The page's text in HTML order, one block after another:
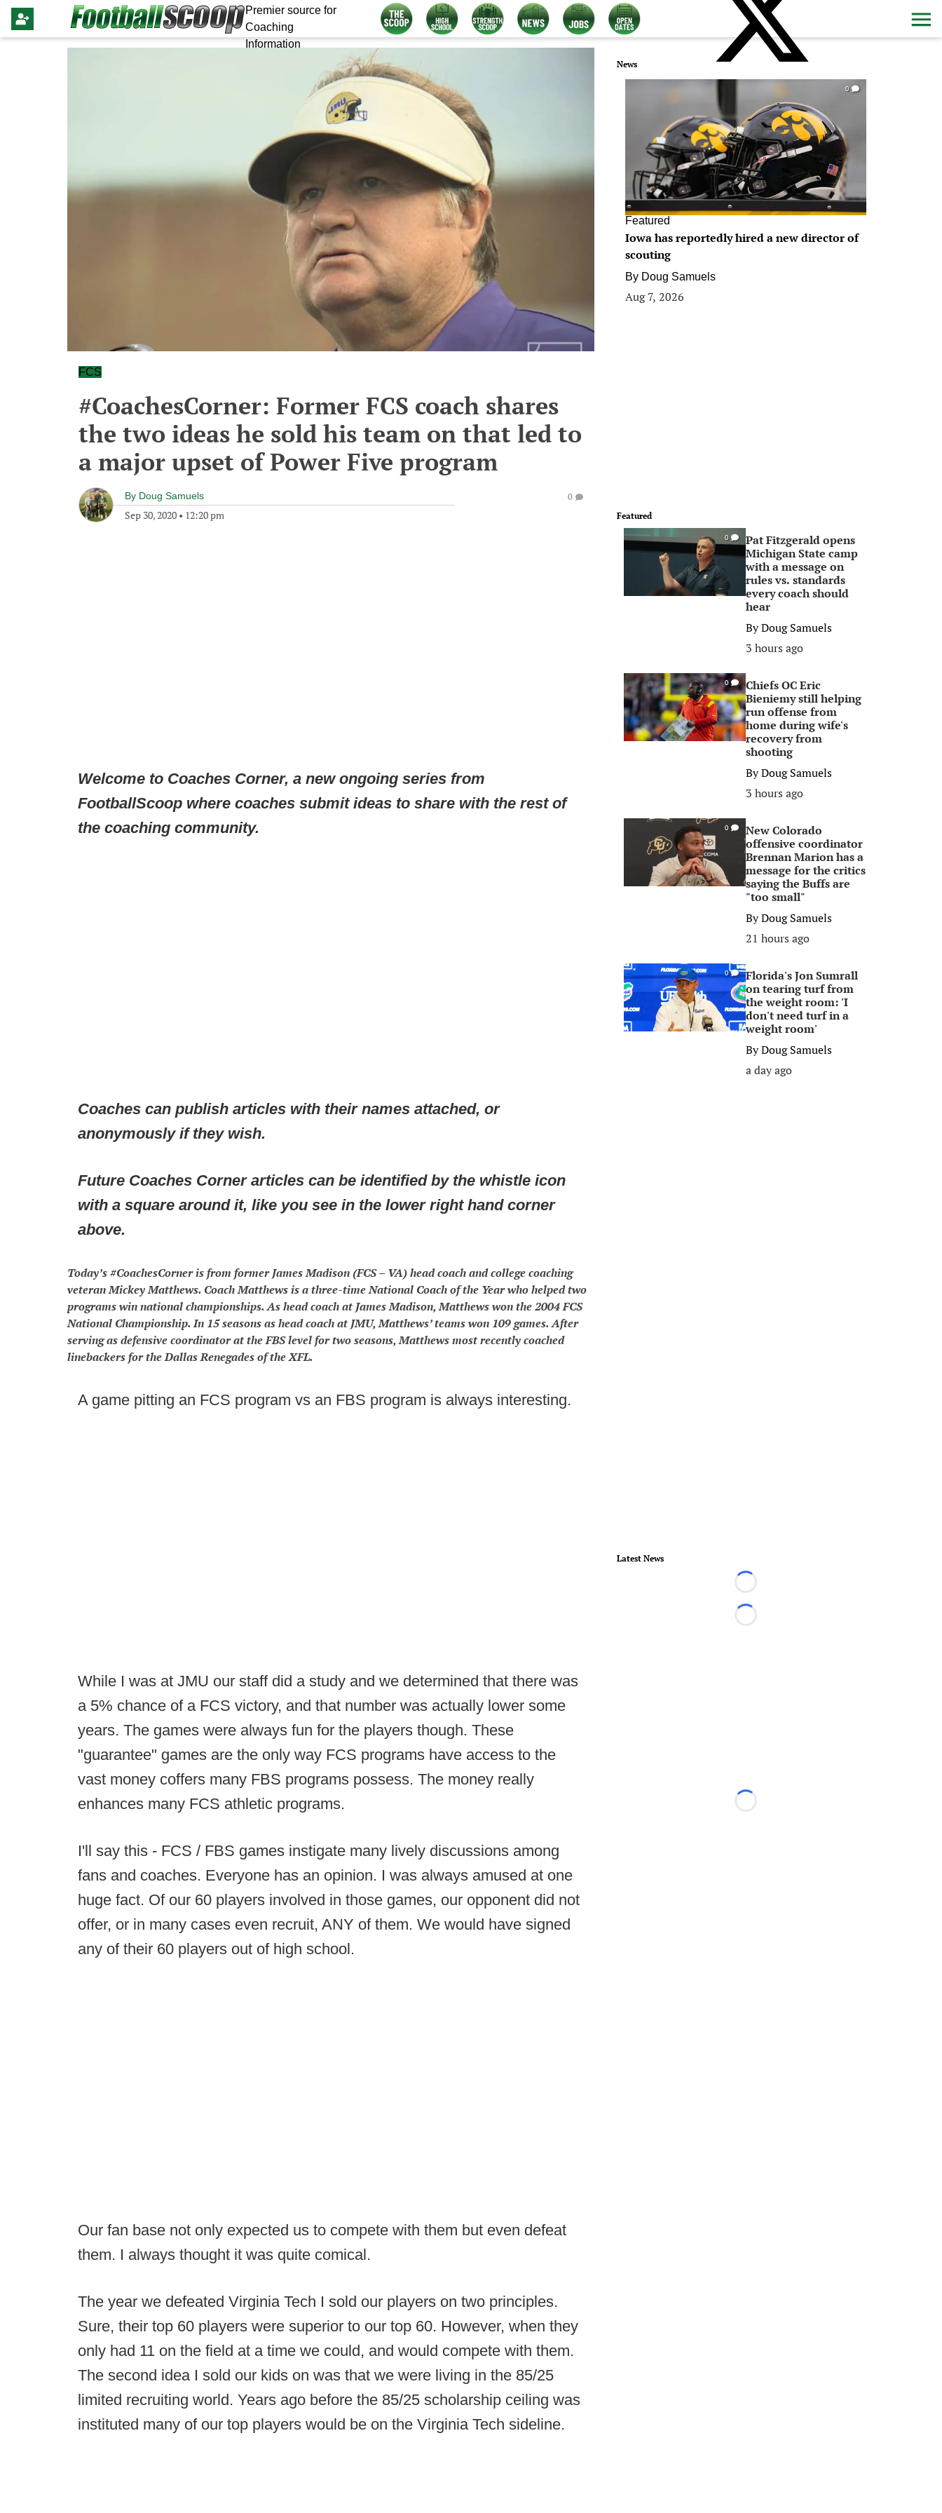
Premier source for
Coaching
Information
FCS
#CoachesCorner: Former FCS coach shares
the two ideas he sold his team on that led to
a major upset of Power Five program
By Doug Samuels
Sep 30, 2020 • 12:20 pm
0
Welcome to Coaches Corner, a new ongoing series from
FootballScoop where coaches submit ideas to share with the rest of
the coaching community.
Coaches can publish articles with their names attached, or
anonymously if they wish.
Future Coaches Corner articles can be identified by the whistle icon
with a square around it, like you see in the lower right hand corner
above.
Today’s #CoachesCorner is from former James Madison (FCS – VA) head coach and college coaching
veteran Mickey Matthews. Coach Matthews is a three-time National Coach of the Year who helped two
programs win national championships. As head coach at James Madison, Matthews won the 2004 FCS
National Championship. In 15 seasons as head coach at JMU, Matthews’ teams won 109 games. After
serving as defensive coordinator at the FBS level for two seasons, Matthews most recently coached
linebackers for the Dallas Renegades of the XFL.
A game pitting an FCS program vs an FBS program is always interesting.
While I was at JMU our staff did a study and we determined that there was
a 5% chance of a FCS victory, and that number was actually lower some
years. The games were always fun for the players though. These
"guarantee" games are the only way FCS programs have access to the
vast money coffers many FBS programs possess. The money really
enhances many FCS athletic programs.
I'll say this - FCS / FBS games instigate many lively discussions among
fans and coaches. Everyone has an opinion. I was always amused at one
huge fact. Of our 60 players involved in those games, our opponent did not
offer, or in many cases even recruit, ANY of them. We would have signed
any of their 60 players out of high school.
Our fan base not only expected us to compete with them but even defeat
them. I always thought it was quite comical.
The year we defeated Virginia Tech I sold our players on two principles.
Sure, their top 60 players were superior to our top 60. However, when they
only had 11 on the field at a time we could, and would compete with them.
The second idea I sold our kids on was that we were living in the 85/25
limited recruiting world. Years ago before the 85/25 scholarship ceiling was
instituted many of our top players would be on the Virginia Tech sideline.
News
0
Featured
Iowa has reportedly hired a new director of
scouting
By Doug Samuels
Aug 7, 2026
Featured
0
Pat Fitzgerald opens
Michigan State camp
with a message on
rules vs. standards
every coach should
hear
ByDoug Samuels
3 hours ago
0
Chiefs OC Eric
Bieniemy still helping
run offense from
home during wife's
recovery from
shooting
ByDoug Samuels
3 hours ago
0
New Colorado
offensive coordinator
Brennan Marion has a
message for the critics
saying the Buffs are
"too small"
ByDoug Samuels
21 hours ago
0
Florida's Jon Sumrall
on tearing turf from
the weight room: 'I
don't need turf in a
weight room'
ByDoug Samuels
a day ago
Latest News
Loading...
Loading...
Loading...